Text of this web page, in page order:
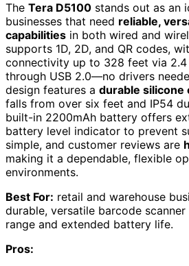
The Tera D5100 stands out as an
businesses that need reliable,
capabilities in both wired and
supports 1D, 2D, and QR codes,
connectivity up to 328 feet via 2.4
through USB 2.0—no drivers
design features a durable silicone
falls from over six feet and IP54
built-in 2200mAh battery offers
battery level indicator to prevent
simple, and customer reviews are
making it a dependable, flexible
environments.
Best For: retail and warehouse
durable, versatile barcode
range and extended battery life.
Pros: